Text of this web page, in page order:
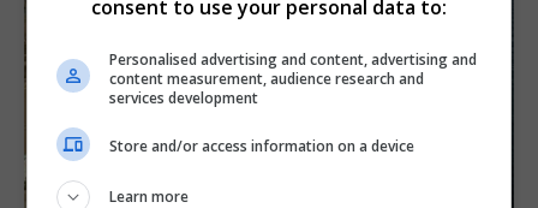
consent to use your personal data to:
Personalised advertising and content, advertising and
content measurement, audience research and
services development
Store and/or access information on a device
Learn more